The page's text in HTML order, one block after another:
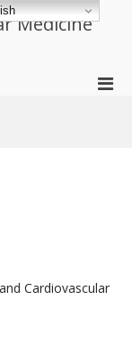
Medicine
Cardiovascular